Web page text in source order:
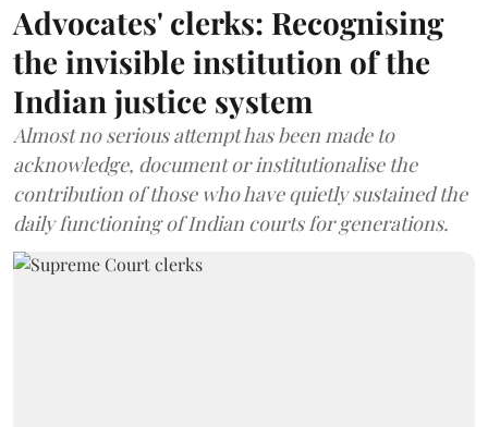
Advocates' clerks: Recognising
the invisible institution of the
Indian justice system
Almost no serious attempt has been made to
acknowledge, document or institutionalise the
contribution of those who have quietly sustained the
daily functioning of Indian courts for generations.